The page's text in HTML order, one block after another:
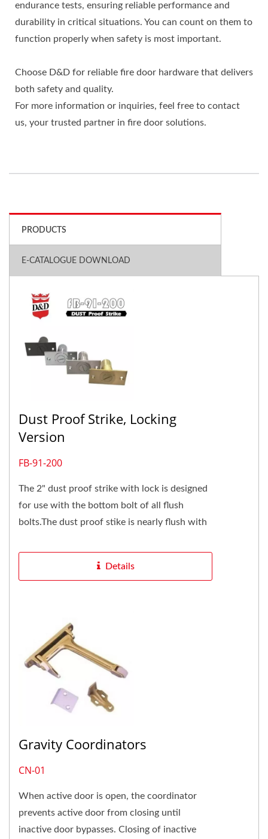
endurance tests, ensuring reliable performance and
durability in critical situations. You can count on them to
function properly when safety is most important.
Choose D&D for reliable fire door hardware that delivers
both safety and quality.
For more information or inquiries, feel free to contact
us, your trusted partner in fire door solutions.
PRODUCTS
E-CATALOGUE DOWNLOAD
Dust Proof Strike, Locking
Version
FB-91-200
The 2" dust proof strike with lock is designed
for use with the bottom bolt of all flush
bolts.The dust proof stike is nearly flush with
Details
Gravity Coordinators
CN-01
When active door is open, the coordinator
prevents active door from closing until
inactive door bypasses. Closing of inactive